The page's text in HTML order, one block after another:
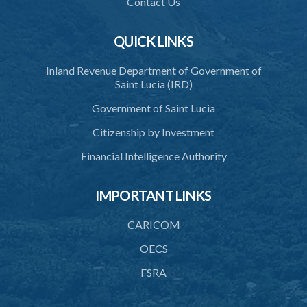
41. Issue of certificate of accreditation
42. Accreditation Mark
49. Information on management and organizational change
50. Access to premises
51. Availability of information and documents
QUICK LINKS
Inland Revenue Department of Government of
Saint Lucia (IRD)
Government of Saint Lucia
Citizenship by Investment
Financial Intelligence Authority
IMPORTANT LINKS
CARICOM
OECS
FSRA